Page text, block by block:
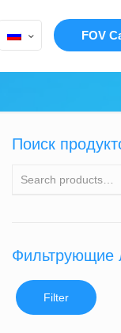
FOV
Поиск
Фильтрующие
Filter